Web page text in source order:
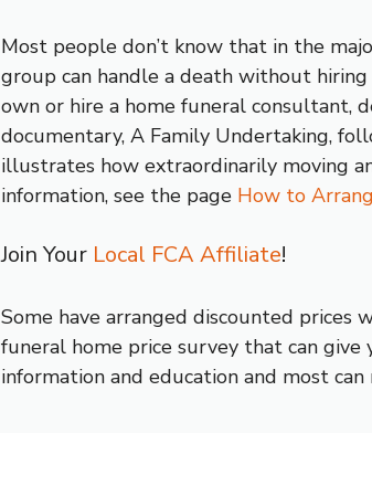
Most people don’t know that in the
group can handle a death without
own or hire a home funeral consultant,
documentary, A Family Undertaking,
illustrates how extraordinarily moving
information, see the page How to
Join Your Local FCA Affiliate!
Some have arranged discounted prices
funeral home price survey that can
information and education and most